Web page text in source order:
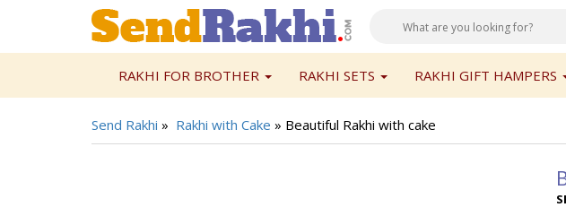
RAKHI FOR BROTHER RAKHI SETS RAKHI GIFT HAMPERS
Send Rakhi » Rakhi with Cake » Beautiful Rakhi with cake